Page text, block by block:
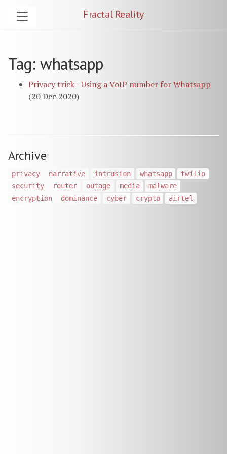
Fractal Reality
Tag: whatsapp
Privacy trick - Using a VoIP number for Whatsapp
(20 Dec 2020)
Archive
privacy narrative intrusion whatsapp
twilio
security
router outage media
malware
encryption
dominance cyber crypto airtel